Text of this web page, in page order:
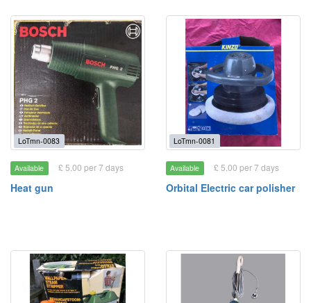
LoTmn-0083
Available £ 5.00 per 7 days
Heat gun
LoTmn-0081
Available £ 5.00 per 7 days
Orbital Electric car polisher